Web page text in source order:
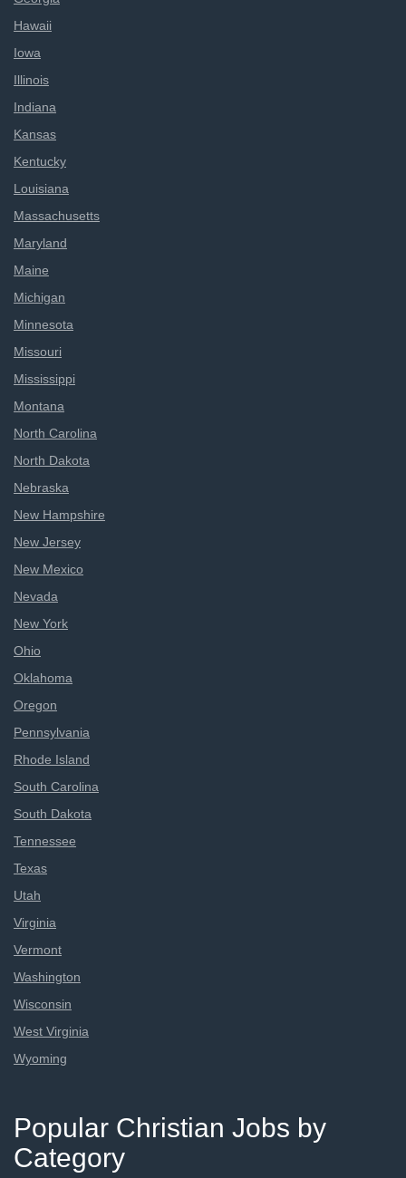
Hawaii
Iowa
Illinois
Indiana
Kansas
Kentucky
Louisiana
Massachusetts
Maryland
Maine
Michigan
Minnesota
Missouri
Mississippi
Montana
North Carolina
North Dakota
Nebraska
New Hampshire
New Jersey
New Mexico
Nevada
New York
Ohio
Oklahoma
Oregon
Pennsylvania
Rhode Island
South Carolina
South Dakota
Tennessee
Texas
Utah
Virginia
Vermont
Washington
Wisconsin
West Virginia
Wyoming
Popular Christian Jobs by
Category